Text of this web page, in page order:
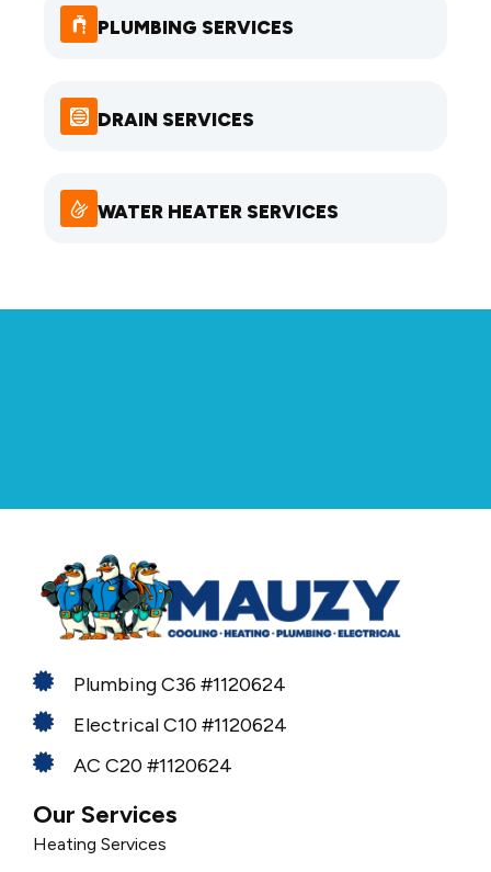
PLUMBING SERVICES
DRAIN SERVICES
WATER HEATER SERVICES
Plumbing C36 #1120624
Electrical C10 #1120624
AC C20 #1120624
Our Services
Heating Services